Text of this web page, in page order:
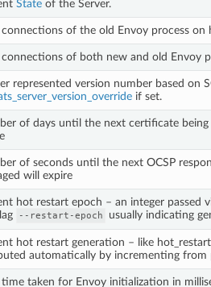
Stateof the Server.
connections of the old Envoy process on
connections of both new and old Envoy
represented version number based on
if set.
of days until the next certificate being
of seconds until the next OCSP
will expire
hot restart epoch – an integer passed
--restart-epoch usually indicating
hot restart generation – like
automatically by incrementing from
time taken for Envoy initialization in